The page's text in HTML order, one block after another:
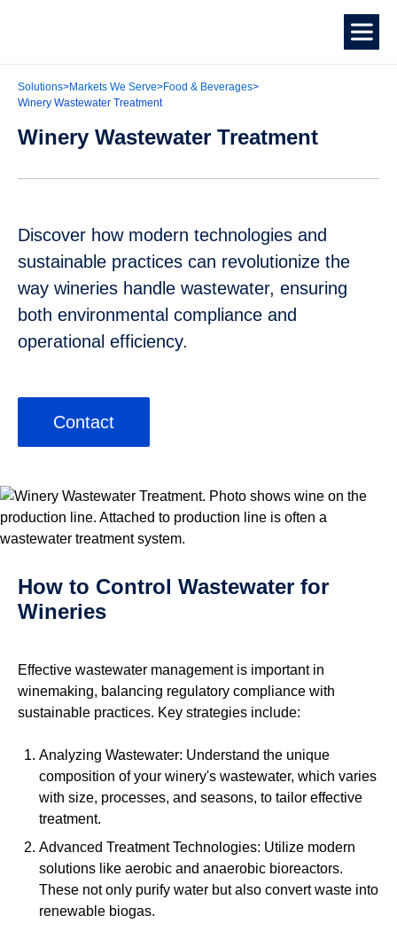
Solutions>Markets We Serve>Food & Beverages>
Winery Wastewater Treatment
Winery Wastewater Treatment
Discover how modern technologies and
sustainable practices can revolutionize the
way wineries handle wastewater, ensuring
both environmental compliance and
operational efficiency.
Contact
How to Control Wastewater for
Wineries
Effective wastewater management is important in
winemaking, balancing regulatory compliance with
sustainable practices. Key strategies include:
Analyzing Wastewater: Understand the unique
composition of your winery's wastewater, which varies
with size, processes, and seasons, to tailor effective
treatment.
Advanced Treatment Technologies: Utilize modern
solutions like aerobic and anaerobic bioreactors.
These not only purify water but also convert waste into
renewable biogas.